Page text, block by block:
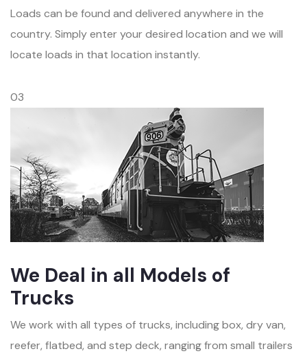
Loads can be found and delivered anywhere in the
country. Simply enter your desired location and we will
locate loads in that location instantly.
03
We Deal in all Models of
Trucks
We work with all types of trucks, including box, dry van,
reefer, flatbed, and step deck, ranging from small trailers